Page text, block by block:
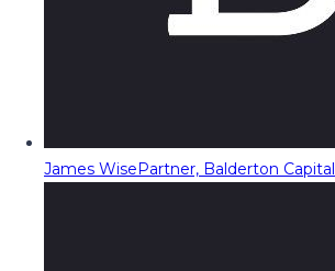
James WisePartner, Balderton Capital